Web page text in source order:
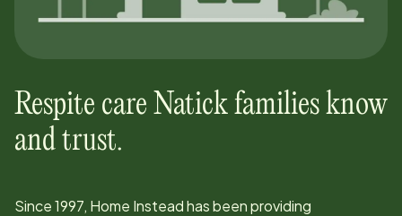
Respite care Natick families know
and trust.
Since1997, Home Instead has been providing